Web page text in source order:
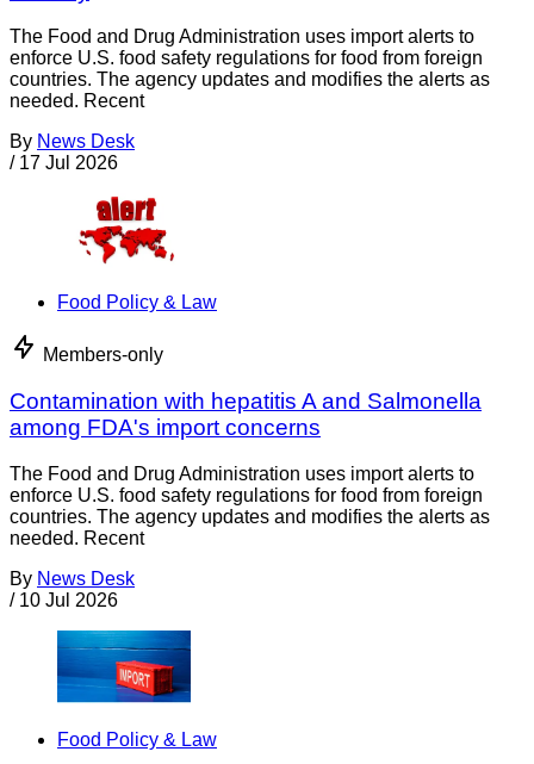
The Food and Drug Administration uses import alerts to
enforce U.S. food safety regulations for food from foreign
countries. The agency updates and modifies the alerts as
needed. Recent
By News Desk
/ 17 Jul 2026
Food Policy & Law
Members-only
Contamination with hepatitis A and Salmonella
among FDA's import concerns
The Food and Drug Administration uses import alerts to
enforce U.S. food safety regulations for food from foreign
countries. The agency updates and modifies the alerts as
needed. Recent
By News Desk
/ 10 Jul 2026
Food Policy & Law